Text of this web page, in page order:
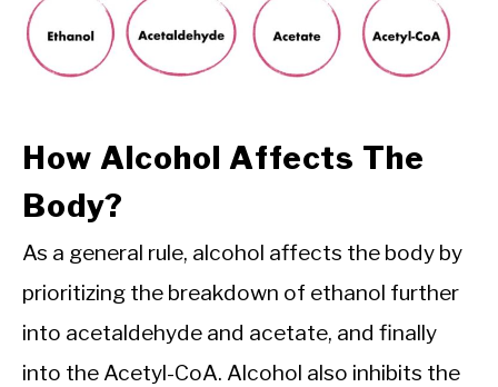
How Alcohol Affects The
Body?
As a general rule, alcohol affects the body by
prioritizing the breakdown of ethanol further
into acetaldehyde and acetate, and finally
into the Acetyl-CoA. Alcohol also inhibits the